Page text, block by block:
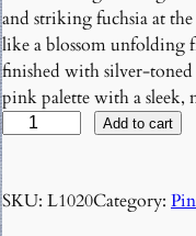
and striking fuchsia at the
like a blossom unfolding
finished with silver-
pink palette with a sleek,
F
u
c
h
s
Add to cart
SKU: L1020Category: